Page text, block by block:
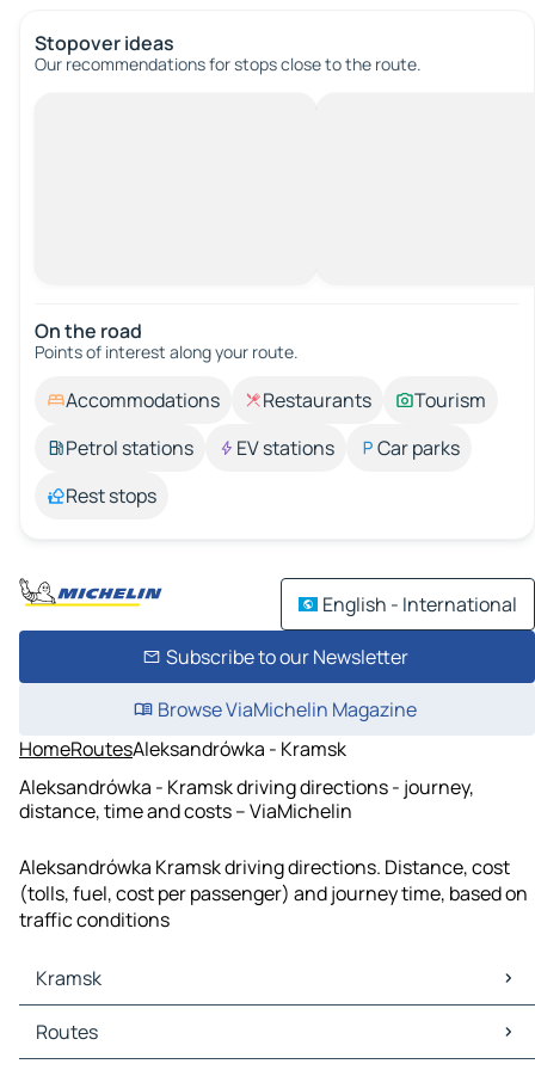
Stopover ideas
Our recommendations for stops close to the route.
On the road
Points of interest along your route.
Accommodations Restaurants
Tourism
Petrol stations
EV stations
Car parks
Rest stops
English - International
Subscribe to our Newsletter
Browse ViaMichelin Magazine
HomeRoutesAleksandrówka - Kramsk
Aleksandrówka - Kramsk driving directions - journey,
distance, time and costs – ViaMichelin
Aleksandrówka Kramsk driving directions. Distance, cost
(tolls, fuel, cost per passenger) and journey time, based on
traffic conditions
Kramsk
Kramsk Maps
Kramsk Traffic
Routes